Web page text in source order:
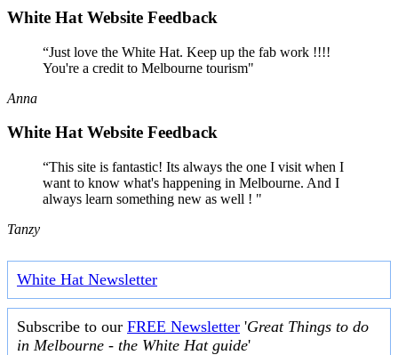
White Hat Website Feedback
“Just love the White Hat. Keep up the fab work !!!!
You're a credit to Melbourne tourism"
Anna
White Hat Website Feedback
“This site is fantastic! Its always the one I visit when I
want to know what's happening in Melbourne. And I
always learn something new as well ! "
Tanzy
White Hat Newsletter
Subscribe to our FREE Newsletter 'Great Things to do
in Melbourne - the White Hat guide'